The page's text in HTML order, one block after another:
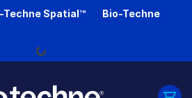
Techne Spatial™
Bio-Techne
Loading...